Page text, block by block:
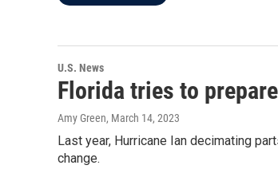
U.S. News
Florida tries to
Amy Green, March 14, 2023
Last year, Hurricane Ian decimating
change.